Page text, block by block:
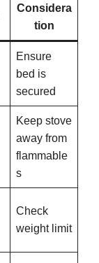
Considera
tion
Ensure
bed is
secured
Keep stove
away from
flammable
s
Check
weight limit